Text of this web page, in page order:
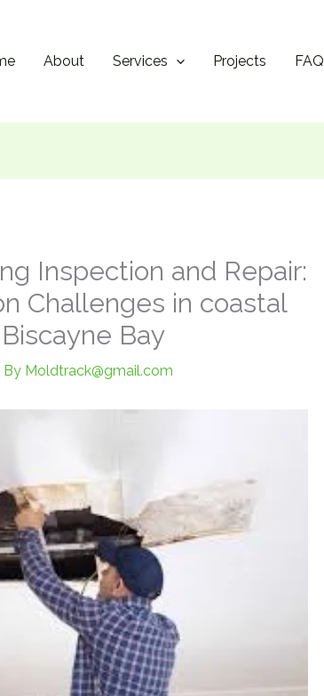
About Services Projects FAQ
Inspection and Repair:
Challenges in coastal
Bay
Moldtrack@gmail.com